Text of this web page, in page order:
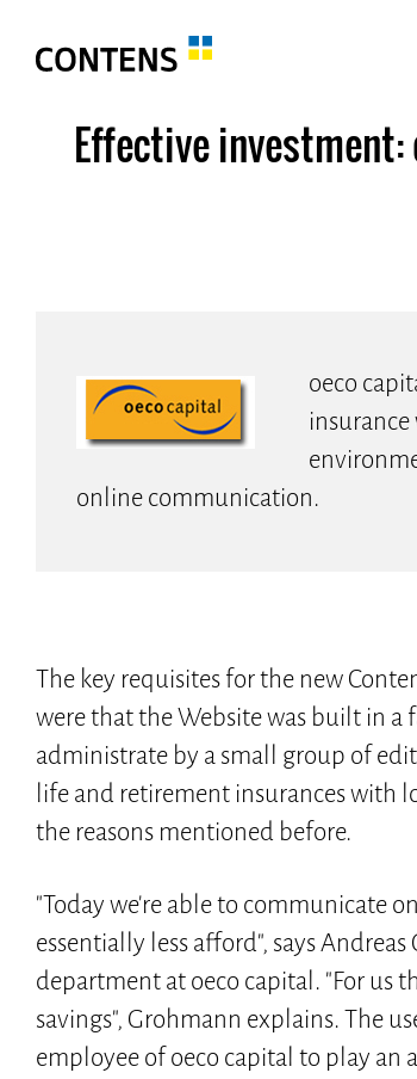
Effective
oeco
online communication.
The key requisites for the new
were that the Website was built in a
administrate by a small group of
life and retirement insurances with
the reasons mentioned before.
"Today we're able to communicate
essentially less afford", says
department at oeco capital. "For us
savings", Grohmann explains. The
employee of oeco capital to play